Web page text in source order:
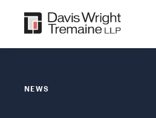
content
NEWS